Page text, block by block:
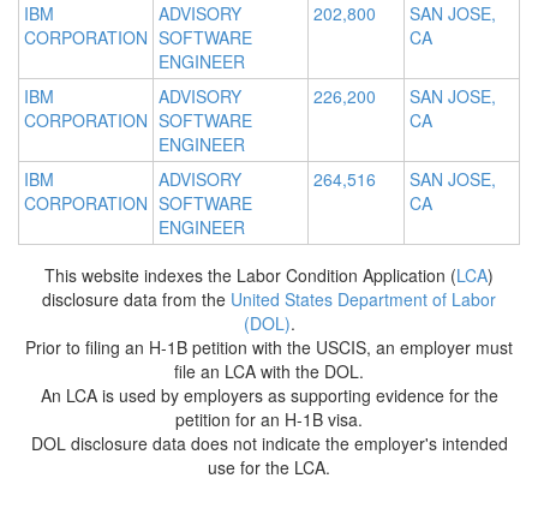
IBM
CORPORATION
ADVISORY
SOFTWARE
ENGINEER
202,800
SAN JOSE,
CA
IBM
CORPORATION
ADVISORY
SOFTWARE
ENGINEER
226,200
SAN JOSE,
CA
IBM
CORPORATION
ADVISORY
SOFTWARE
ENGINEER
264,516
SAN JOSE,
CA
This website indexes the Labor Condition Application (LCA)
disclosure data from the United States Department of Labor
(DOL).
Prior to filing an H-1B petition with the USCIS, an employer must
file an LCA with the DOL.
An LCA is used by employers as supporting evidence for the
petition for an H-1B visa.
DOL disclosure data does not indicate the employer's intended
use for the LCA.